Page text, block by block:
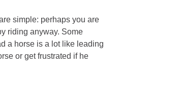
simple: perhaps you are
riding anyway. Some
a horse is a lot like leading
or get frustrated if he